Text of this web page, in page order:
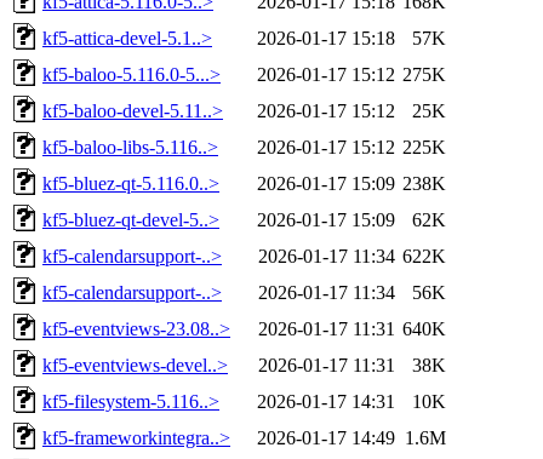
kf5-attica-devel-5.1..>
2026-01-17 15:18
57K
kf5-baloo-5.116.0-5...>
2026-01-17 15:12 275K
kf5-baloo-devel-5.11..>
2026-01-17 15:12
25K
kf5-baloo-libs-5.116..>
2026-01-17 15:12 225K
kf5-bluez-qt-5.116.0..>
2026-01-17 15:09 238K
kf5-bluez-qt-devel-5..>
2026-01-17 15:09
62K
kf5-calendarsupport-..>
2026-01-17 11:34 622K
kf5-calendarsupport-..>
2026-01-17 11:34
56K
kf5-eventviews-23.08..>
2026-01-17 11:31 640K
kf5-eventviews-devel..>
2026-01-17 11:31
38K
kf5-filesystem-5.116..>
2026-01-17 14:31
10K
kf5-frameworkintegra..>
2026-01-17 14:49 1.6M